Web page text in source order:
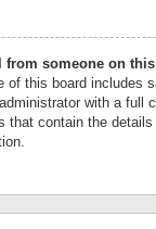
from someone on
this board includes
with a full
that contain the